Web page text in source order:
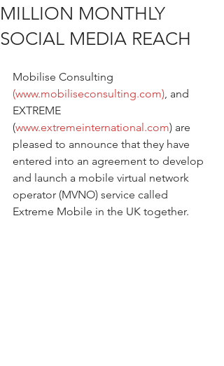
MILLION MONTHLY
SOCIAL MEDIA REACH
Mobilise Consulting
(www.mobiliseconsulting.com), and
EXTREME
(www.extremeinternational.com) are
pleased to announce that they have
entered into an agreement to develop
and launch a mobile virtual network
operator (MVNO) service called
Extreme Mobile in the UK together.